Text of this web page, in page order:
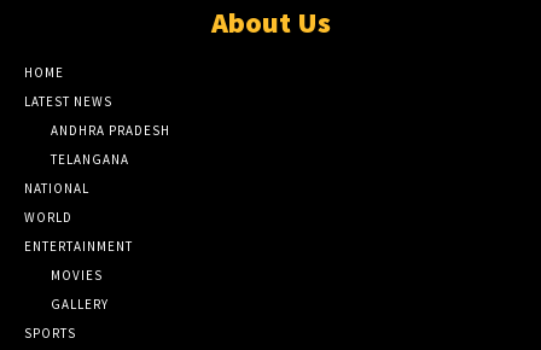
About Us
HOME
LATEST NEWS
ANDHRA PRADESH
TELANGANA
NATIONAL
WORLD
ENTERTAINMENT
MOVIES
GALLERY
SPORTS